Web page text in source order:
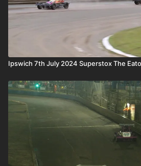
Ipswich 7th July 2024 Superstox The